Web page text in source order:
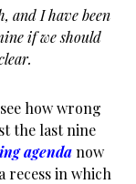
and I have been
if we should
how wrong
the last nine
agendanow
recess in which